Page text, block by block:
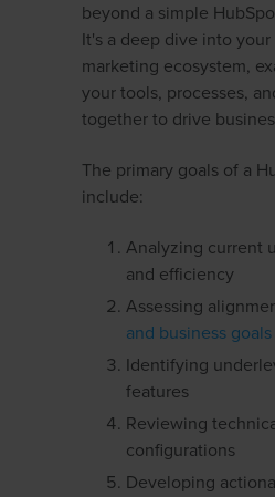
beyond a simple
It's a deep dive into
marketing ecosystem,
your tools, processes,
together to drive
The primary goals of a
include:
Analyzing current
and efficiency
Assessing
and business goals
Identifying
features
Reviewing
configurations
Developing